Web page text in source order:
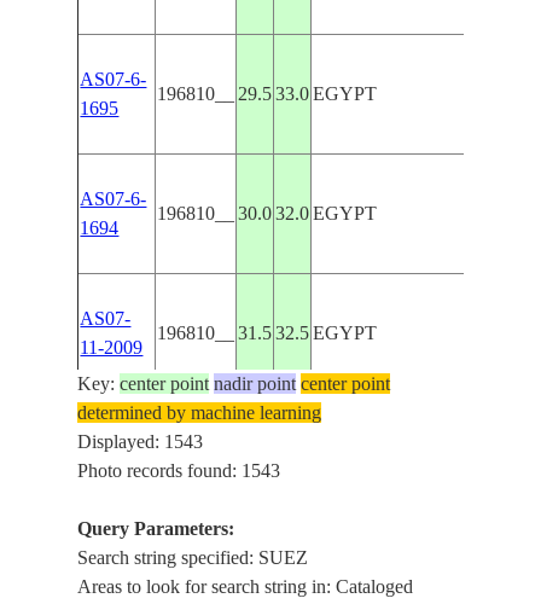
AS07-6-
1695
196810__ 29.5 33.0 EGYPT
AS07-6-
1694
196810__ 30.0 32.0 EGYPT
AS07-
11-2009
196810__ 31.5 32.5 EGYPT
AS07-
11-2008
196810__
AS07-
11-2007
196810__
Key:center point nadir point center point
determined by machine learning
Displayed: 1543
Photo records found: 1543
Query Parameters:
Search string specified: SUEZ
Areas to look for search string in: Cataloged